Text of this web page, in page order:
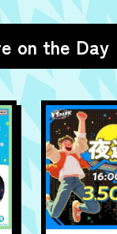
on the Day